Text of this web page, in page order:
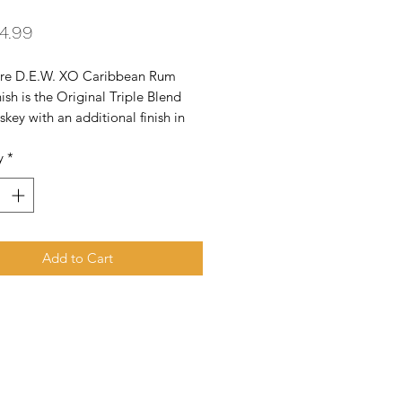
D.E.W. XO Caribbean Rum
is the Original Triple Blend
with an additional finish in
Irish heart and Caribbean
it the Beauty of Blend. What
so special? Triple Distilled -
Triple Wood Matured - Richer
*
Add to Cart